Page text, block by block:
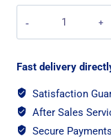
Fusion
Classic
Collar
Electric
Turquoise
quantity
Fast delivery
Satisfaction
After Sales
Secure Payments